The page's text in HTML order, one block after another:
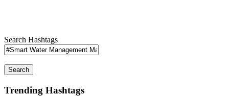
Search Hashtags
Search
Trending Hashtags